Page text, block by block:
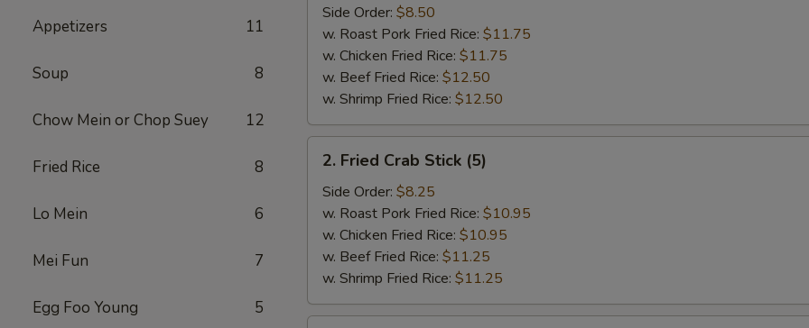
Appetizers 11
Soup 8
Chow Mein or Chop Suey 12
Fried Rice 8
Lo Mein 6
Mei Fun 7
Egg Foo Young 5
Chicken
Wings
(4)
Side Order: $8.50
w. Roast Pork Fried Rice: $11.75
w. Chicken Fried Rice: $11.75
w. Beef Fried Rice: $12.50
w. Shrimp Fried Rice: $12.50
Fried
Crab
Stick
(5)
2. Fried Crab Stick (5)
Side Order: $8.25
w. Roast Pork Fried Rice: $10.95
w. Chicken Fried Rice: $10.95
w. Beef Fried Rice: $11.25
w. Shrimp Fried Rice: $11.25